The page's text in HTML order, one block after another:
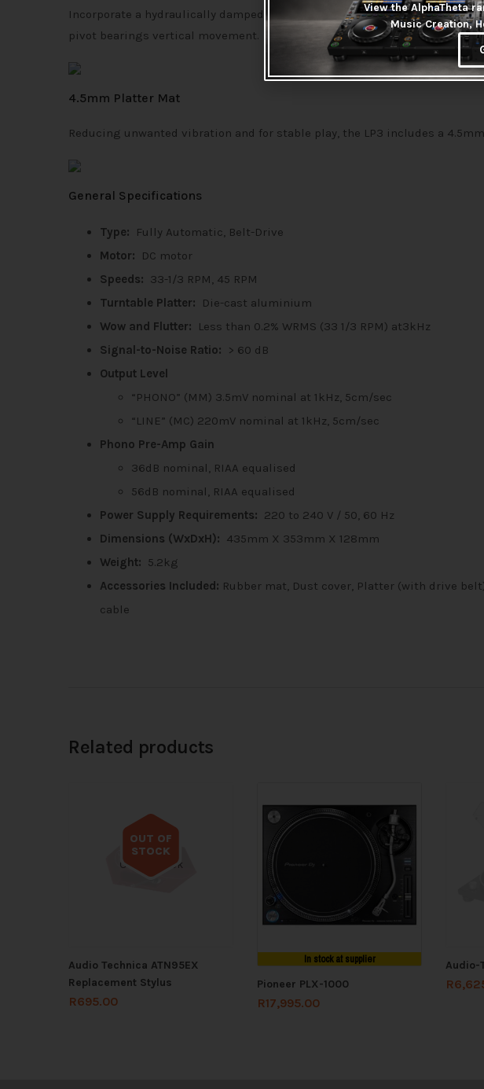
Incorporate a hydraulically damped lift control and lockable rest, the
pivot bearings vertical movement.
4.5mm Platter Mat
Reducing unwanted vibration and for stable play, the LP3 includes a
General Specifications
Type:
Fully Automatic, Belt-Drive
Motor:
DC motor
Speeds: 33-1/3 RPM, 45 RPM
Turntable Platter:
Die-cast aluminium
Wow and Flutter:
Less than 0.2% WRMS (33 1/3 RPM) at3kHz
Signal-to-Noise Ratio:
> 60 dB
Output Level
“PHONO” (MM) 3.5mV nominal at 1kHz, 5cm/sec
“LINE” (MC) 220mV nominal at 1kHz, 5cm/sec
Phono Pre-Amp Gain
36dB nominal, RIAA equalised
56dB nominal, RIAA equalised
Power Supply Requirements: 220 to 240 V / 50, 60 Hz
Dimensions (WxDxH): 435mm X 353mm X 128mm
Weight: 5.2kg
Accessories Included: Rubber mat, Dust cover, Platter (with drive
cable
Related products
OUT OF
STOCK
Out of stock
Audio Technica ATN95EX
Replacement Stylus
R695.00
In stock at supplier
Pioneer PLX-1000
R17,995.00
Audio-
R
View the AlphaTheta
Music Creation,